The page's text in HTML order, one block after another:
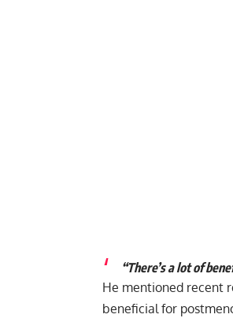
“There’s a lot of
He mentioned recent
beneficial for